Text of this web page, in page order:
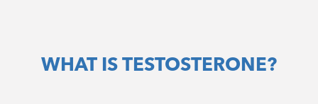
WHAT IS TESTOSTERONE?